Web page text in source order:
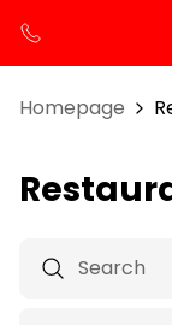
Homepage